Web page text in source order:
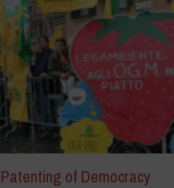
of Democracy